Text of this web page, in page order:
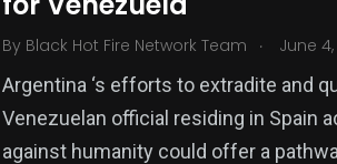
By Black Hot Fire Network Team . June
Argentina ‘s efforts to extradite and
Venezuelan official residing in Spain
against humanity could offer a